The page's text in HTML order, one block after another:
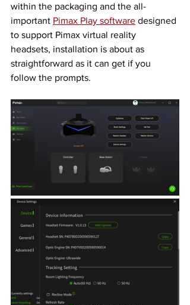
within the packaging and the all-
important Pimax Play software designed
to support Pimax virtual reality
headsets, installation is about as
straightforward as it can get if you
follow the prompts.